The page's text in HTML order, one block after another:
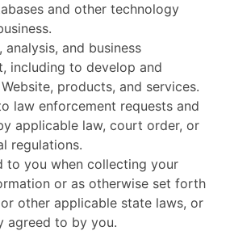
and other technology
analysis, and business
including to develop and
products, and services.
law enforcement requests and
applicable law, court order, or
regulations.
to you when collecting your
or as otherwise set forth
other applicable state laws, or
agreed to by you.